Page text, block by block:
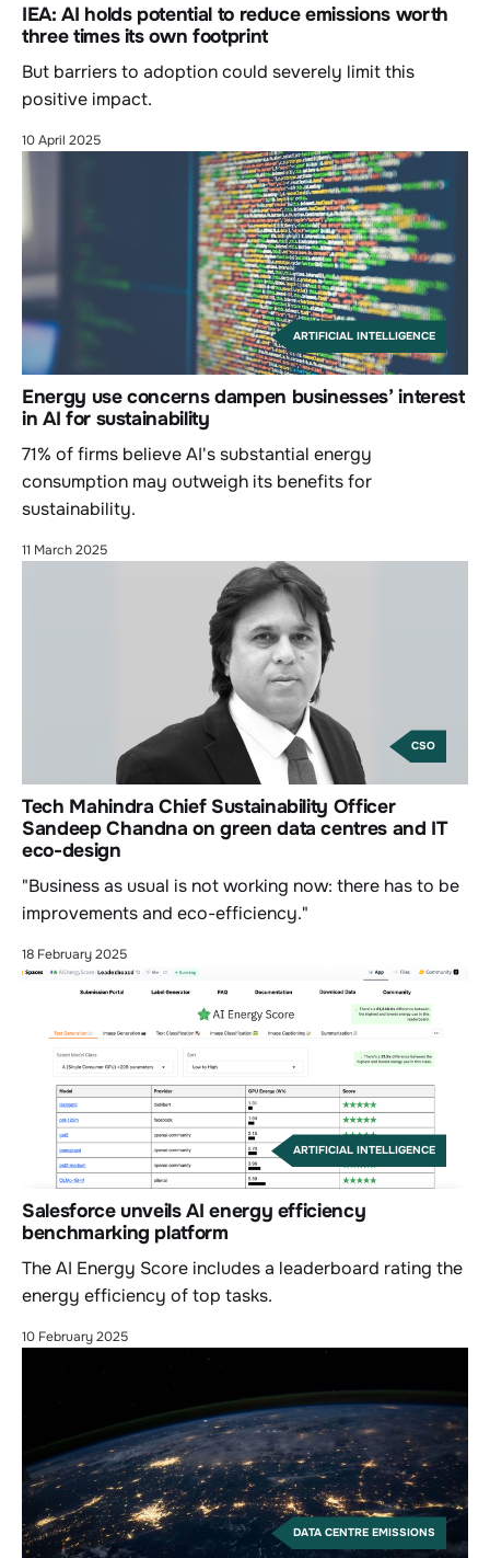
IEA: AI holds potential to reduce emissions worth
three times its own footprint
But barriers to adoption could severely limit this
positive impact.
10 April 2025
ARTIFICIAL INTELLIGENCE
Energy use concerns dampen businesses’ interest
in AI for sustainability
71% of firms believe AI's substantial energy
consumption may outweigh its benefits for
sustainability.
11 March 2025
CSO
Tech Mahindra Chief Sustainability Officer
Sandeep Chandna on green data centres and IT
eco-design
"Business as usual is not working now: there has to be
improvements and eco-efficiency."
18 February 2025
ARTIFICIAL INTELLIGENCE
Salesforce unveils AI energy efficiency
benchmarking platform
The AI Energy Score includes a leaderboard rating the
energy efficiency of top tasks.
10 February 2025
DATA CENTRE EMISSIONS